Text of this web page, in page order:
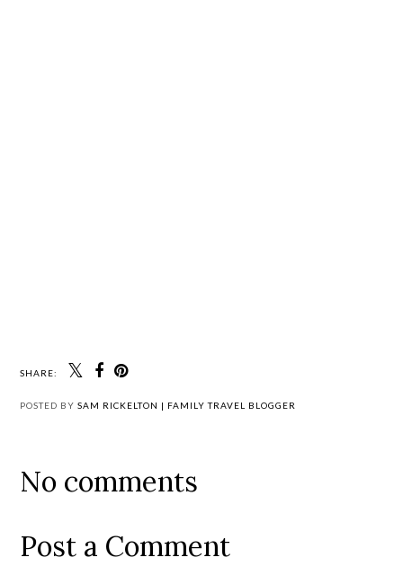
SHARE:
POSTED BY SAM RICKELTON | FAMILY TRAVEL BLOGGER
No comments
Post a Comment